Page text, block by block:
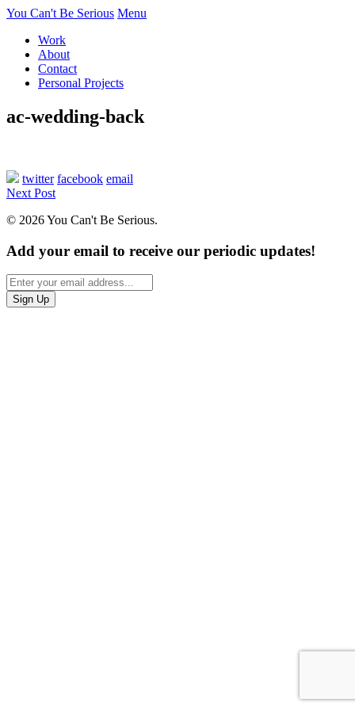
You Can't Be Serious Menu
Work
About
Contact
Personal Projects
ac-wedding-back
twitter facebook email
Next Post
© 2026 You Can't Be Serious.
Add your email to receive our periodic updates!